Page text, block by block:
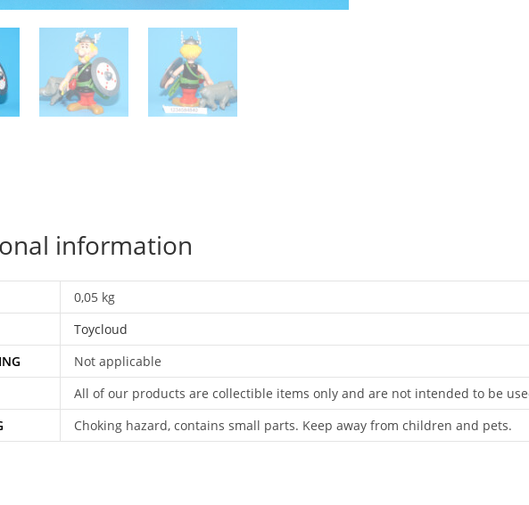
information
0,05 kg
Toycloud
Not applicable
All of our products are collectible items only and are not intended to be
Choking hazard, contains small parts. Keep away from children and pets.